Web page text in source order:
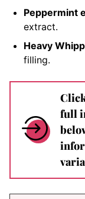
Peppermint
extract.
Heavy
filling.
full